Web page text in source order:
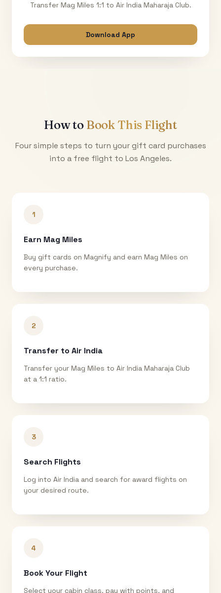
Transfer Mag Miles 1:1 to Air India Maharaja Club.
Download App
How to Book This Flight
Four simple steps to turn your gift card purchases
into a free flight to Los Angeles.
1
Earn Mag Miles
Buy gift cards on Magnify and earn Mag Miles on
every purchase.
2
Transfer to Air India
Transfer your Mag Miles to Air India Maharaja Club
at a 1:1 ratio.
3
Search Flights
Log into Air India and search for award flights on
your desired route.
4
Book Your Flight
Select your cabin class, pay with points, and